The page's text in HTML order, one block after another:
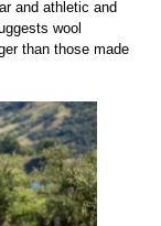
and athletic and
wool
than those made